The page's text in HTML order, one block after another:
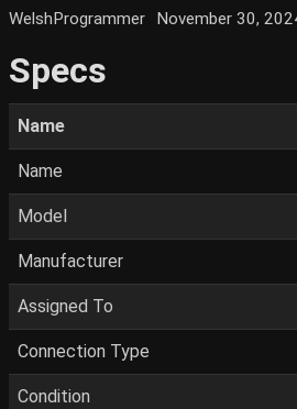
WelshProgrammer November 30,
Specs
Name
Name
Model
Manufacturer
Assigned To
Connection Type
Condition